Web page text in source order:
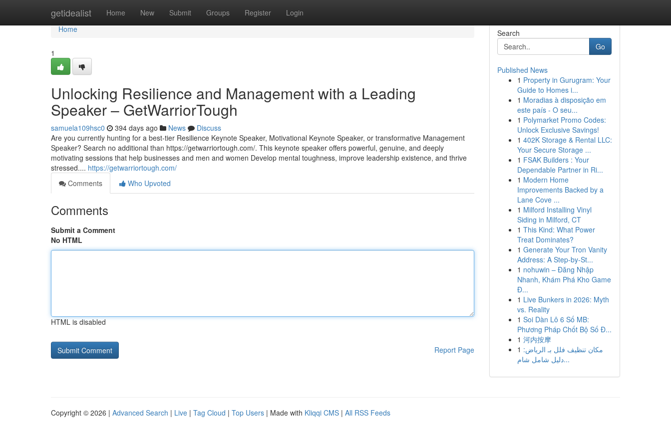
getidealist Home New Submit Groups Register Login
Home
Home
1
Unlocking Resilience and Management with a Leading
Speaker – GetWarriorTough
samuela109hsc0 394 days ago News
Discuss
Are you currently hunting for a best-tier Resilience Keynote Speaker, Motivational Keynote Speaker, or transformative Management
Speaker? Search no additional than https://getwarriortough.com/. This keynote speaker offers powerful, genuine, and deeply
motivating sessions that help businesses and men and women Develop mental toughness, improve leadership existence, and thrive
stressed.... https://getwarriortough.com/
Comments
Who Upvoted
Comments
Submit a Comment
No HTML
HTML is disabled
Report Page
Search
Go
Published News
1 Property in Gurugram: Your
Guide to Homes i...
1 Moradias à disposição em
este país - O seu...
1 Polymarket Promo Codes:
Unlock Exclusive Savings!
1 402K Storage & Rental LLC:
Your Secure Storage ...
1 FSAK Builders : Your
Dependable Partner in Ri...
1 Modern Home
Improvements Backed by a
Lane Cove ...
1 Milford Installing Vinyl
Siding in Milford, CT
1 This Kind: What Power
Treat Dominates?
1 Generate Your Tron Vanity
Address: A Step-by-St...
1 nohuwin – Đăng Nhập
Nhanh, Khám Phá Kho Game
Đ...
1 Live Bunkers in 2026: Myth
vs. Reality
1 Soi Dàn Lô 6 Số MB:
Phương Pháp Chốt Bộ Số Đ...
1 河内按摩
1 مكان تنظيف فلل بـ الرياض:
دليل شامل شام...
Copyright © 2026 | Advanced Search | Live | Tag Cloud | Top Users | Made with Kliqqi CMS | All RSS Feeds